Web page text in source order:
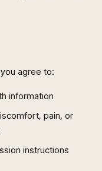
agree to:
information
pain, or
instructions